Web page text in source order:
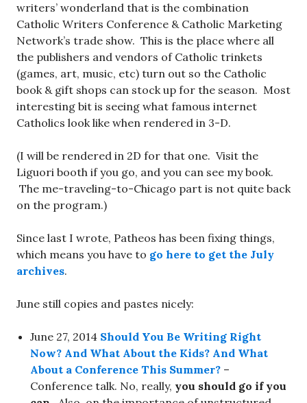
writers’ wonderland that is the combination
Catholic Writers Conference & Catholic Marketing
Network’s trade show. This is the place where all
the publishers and vendors of Catholic trinkets
(games, art, music, etc) turn out so the Catholic
book & gift shops can stock up for the season. Most
interesting bit is seeing what famous internet
Catholics look like when rendered in 3-D.
(I will be rendered in 2D for that one. Visit the
Liguori booth if you go, and you can see my book.
The me-traveling-to-Chicago part is not quite back
on the program.)
Since last I wrote, Patheos has been fixing things,
which means you have to go here to get the July
archives.
June still copies and pastes nicely:
June 27, 2014 Should You Be Writing Right
Now? And What About the Kids? And What
About a Conference This Summer? –
Conference talk. No, really, you should go if you